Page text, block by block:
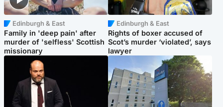
Edinburgh & East
Family in 'deep pain' after
murder of 'selfless' Scottish
missionary
Edinburgh & East
Rights of boxer accused of
Scot’s murder ‘violated’, says
lawyer